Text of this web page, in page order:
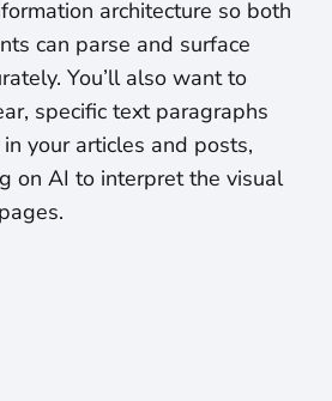
architecture so both
can parse and surface
You’ll also want to
specific text paragraphs
your articles and posts,
on AI to interpret the visual